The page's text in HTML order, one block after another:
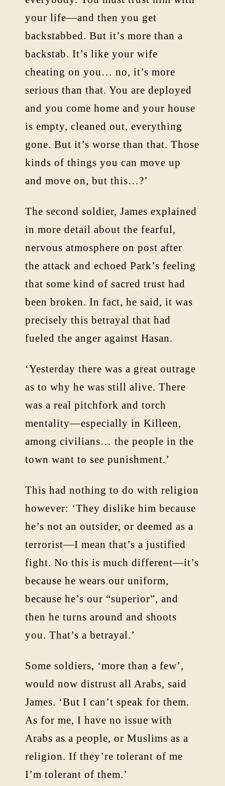
your life—and then you get
backstabbed. But it’s more than a
backstab. It’s like your wife
cheating on you… no, it’s more
serious than that. You are deployed
and you come home and your house
is empty, cleaned out, everything
gone. But it’s worse than that. Those
kinds of things you can move up
and move on, but this…?’
The second soldier, James explained
in more detail about the fearful,
nervous atmosphere on post after
the attack and echoed Park’s feeling
that some kind of sacred trust had
been broken. In fact, he said, it was
precisely this betrayal that had
fueled the anger against Hasan.
‘Yesterday there was a great outrage
as to why he was still alive. There
was a real pitchfork and torch
mentality—especially in Killeen,
among civilians… the people in the
town want to see punishment.’
This had nothing to do with religion
however: ‘They dislike him because
he’s not an outsider, or deemed as a
terrorist—I mean that’s a justified
fight. No this is much different—it’s
because he wears our uniform,
because he’s our “superior”, and
then he turns around and shoots
you. That’s a betrayal.’
Some soldiers, ‘more than a few’,
would now distrust all Arabs, said
James. ‘But I can’t speak for them.
As for me, I have no issue with
Arabs as a people, or Muslims as a
religion. If they’re tolerant of me
I’m tolerant of them.’